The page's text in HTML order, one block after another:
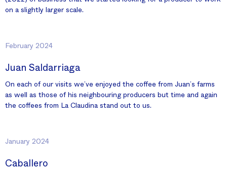
on a slightly larger scale.
February 2024
Juan Saldarriaga
On each of our visits we’ve enjoyed the coffee from Juan’s farms
as well as those of his neighbouring producers but time and again
the coffees from La Claudina stand out to us.
January 2024
Caballero